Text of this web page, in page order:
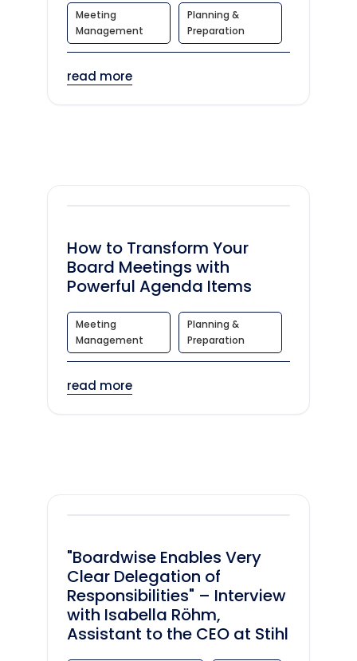
Meeting
Management
Planning &
Preparation
read more
How to Transform Your
Board Meetings with
Powerful Agenda Items
Meeting
Management
Planning &
Preparation
read more
"Boardwise Enables Very
Clear Delegation of
Responsibilities" – Interview
with Isabella Röhm,
Assistant to the CEO at Stihl